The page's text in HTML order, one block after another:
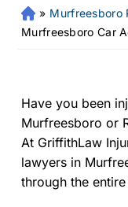
Fr
an
rs
on
al
ur
y
» Murfreesboro
Murfreesboro Car
Have you been
Murfreesboro or
At GriffithLaw
lawyers in
through the